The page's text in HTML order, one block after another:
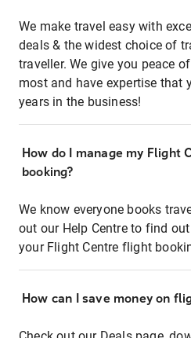
We make travel easy with
deals & the widest choice of
traveller. We give you peace
most and have expertise that
years in the business!
How do I manage my Flight
booking?
We know everyone books
out our Help Centre to find
your Flight Centre flight
How can I save money on